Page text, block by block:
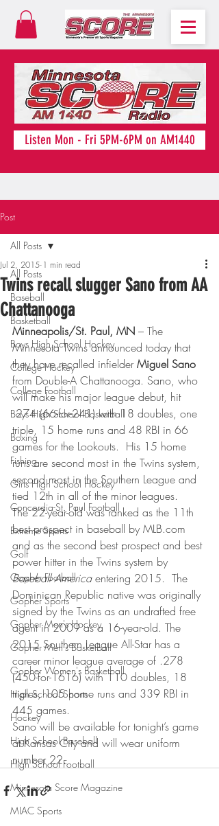
Listen Mon - Fri 5PM-6PM on AM1440
Post
All Posts
Baseball
Basketball
Boys High School Hockey
College Hockey
College Football
Boys High School Basketball
Boxing
Fishing
Girls High School Hockey
Concordia-St. Paul Football
Extreme Sports
Golf
Gopher Football
Gopher Sports
Gopher Men's Hockey
Gopher Men's Basketball
Gopher Women's Basketball
High School Sports
Hockey
High School Baseball
High School Football
Minnesota Score Magazine
MIAC Sports
All Posts
Twins recall slugger Sano from AA
Chattanooga
Jul 2, 2015 1 min read
Minneapolis/St. Paul, MN – The
Minnesota Twins announced today that
they have recalled infielder Miguel Sano
from Double-A Chattanooga. Sano, who
will make his major league debut, hit
.274 (66-for-241) with 18 doubles, one
triple, 15 home runs and 48 RBI in 66
games for the Lookouts.  His 15 home
runs are second most in the Twins system,
second most in the Southern League and
tied 12th in all of the minor leagues.
The 22-year-old was ranked as the 11th
best prospect in baseball by MLB.com
and as the second best prospect and best
power hitter in the Twins system by
Baseball America entering 2015.  The
Dominican Republic native was originally
signed by the Twins as an undrafted free
agent in 2009 as a 16-year-old. The
2015 Southern League All-Star has a
career minor league average of .278
(450-for-1616) with 110 doubles, 18
triples, 105 home runs and 339 RBI in
445 games.
Sano will be available for tonight’s game
at Kansas City and will wear uniform
number 22.